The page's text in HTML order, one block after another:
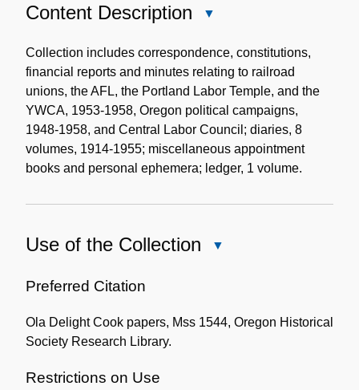
Content Description
Description
Collection includes correspondence, constitutions,
financial reports and minutes relating to railroad
unions, the AFL, the Portland Labor Temple, and the
YWCA, 1953-1958, Oregon political campaigns,
1948-1958, and Central Labor Council; diaries, 8
volumes, 1914-1955; miscellaneous appointment
books and personal ephemera; ledger, 1 volume.
Use of the Collection
Collection
Preferred Citation
Ola Delight Cook papers, Mss 1544, Oregon Historical
Society Research Library.
Restrictions on Use